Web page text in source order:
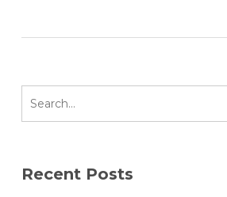
Recent Posts